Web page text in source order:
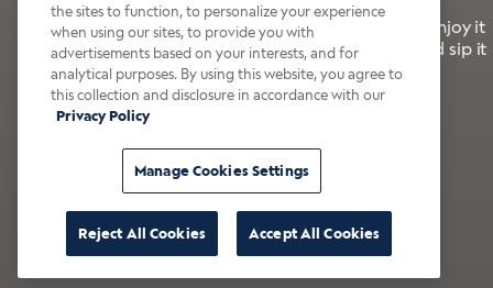
It’s bold, bright, and made for the late summer. Enjoy it
with a splash of milk or creamer—or go crazy and sip it
right from the tap.
Shop now
the sites to function, to personalize your experience
when using our sites, to provide you with
advertisements based on your interests, and for
analytical purposes. By using this website, you agree to
this collection and disclosure in accordance with our
Privacy Policy
Manage Cookies Settings
Reject All Cookies Accept All Cookies